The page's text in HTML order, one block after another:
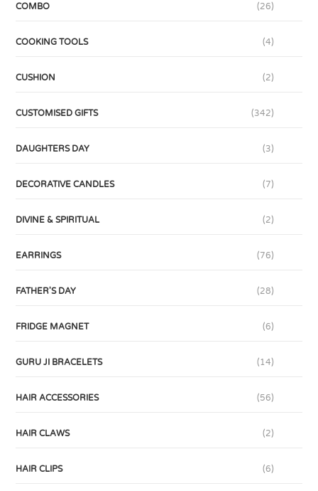
COMBO (26)
COOKING TOOLS (4)
CUSHION (2)
CUSTOMISED GIFTS (342)
DAUGHTERS DAY (3)
DECORATIVE CANDLES (7)
DIVINE & SPIRITUAL (2)
EARRINGS (76)
FATHER'S DAY (28)
FRIDGE MAGNET (6)
GURU JI BRACELETS (14)
HAIR ACCESSORIES (56)
HAIR CLAWS (2)
HAIR CLIPS (6)